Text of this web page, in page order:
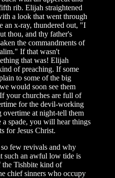
rib. Elijah straightened
a look that went through
an x-ray, thundered out, "I
thou, and thy father's
the commandments of
If that wasn't
that was! Elijah
of preaching. If some
to some of the big
would soon see them
your churches are full of
for the devil-working
overtime at night-tell them
spade, you will hear things
for Jesus Christ.
few revivals and why
such an awful low tide is
the Tishbite kind of
chief sinners who occupy